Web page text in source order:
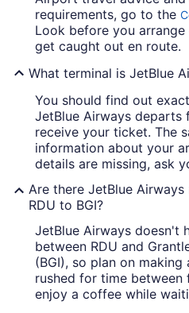
requirements, go to the
Look before you
get caught out en route.
What terminal is JetBlue
You should find out
JetBlue Airways departs
receive your ticket. The
information about your
details are missing, ask
Are there JetBlue
RDU to BGI?
JetBlue Airways doesn't
between RDU and
(BGI), so plan on
rushed for time between
enjoy a coffee while